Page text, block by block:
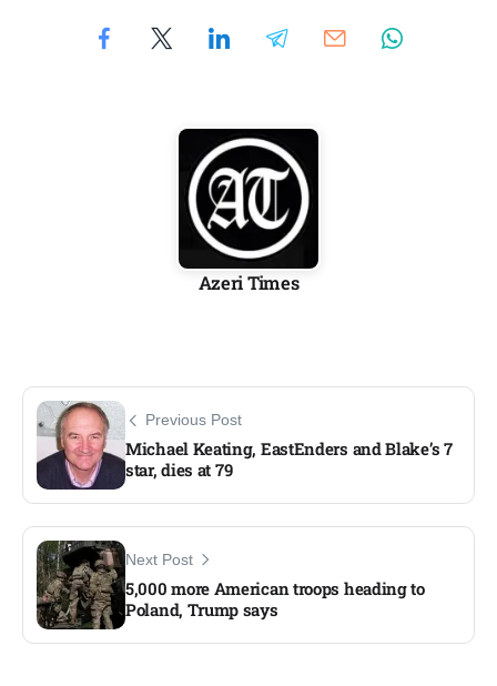
Azeri Times
Previous Post
Michael Keating, EastEnders and Blake’s 7
star, dies at 79
Next Post
5,000 more American troops heading to
Poland, Trump says​